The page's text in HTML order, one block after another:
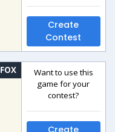
Create
Contest
FOX
Want to use this
game for your
contest?
Create